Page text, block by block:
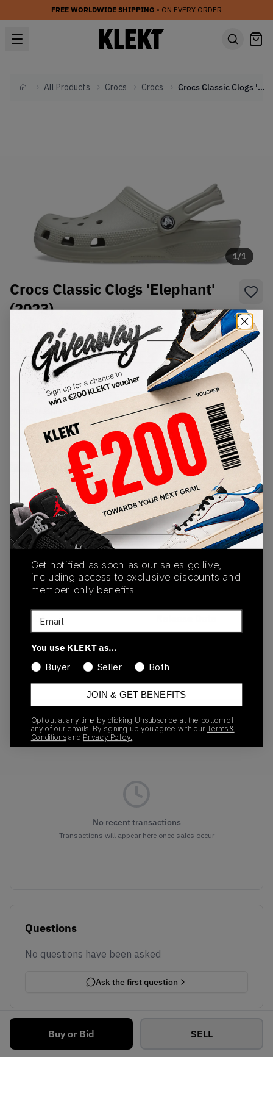
FREE WORLDWIDE SHIPPING • ON EVERY ORDER
HomeAll Products Crocs Crocs Crocs Classic Clogs 'Elephant' (2023)
1/1
Crocs Classic Clogs 'Elephant'
(2023)
10001-1LM Condition:Brand New
SelectUSSize
Size Guide
Lowest Listing Price
View all listings
Highest Bid
-
View all bids
Buy or Bid SELL
PRODUCT
DESCRIPTION
SHIPPING
INFORMATION
AUTHENTICATION
PROCESS
SKU
10001-1LM
01/01/2023
Colorway
Recent Transactions(0)
No recent transactions
Transactions will appear here once sales occur
Questions
No questions have been asked
Ask the first question
Get notified as soon as our sales go live,
including access to exclusive discounts and
member-only benefits.
Email
You use KLEKT as…
Buyer
Seller Both
JOIN & GET BENEFITS
Opt out at any time by clicking Unsubscribe at the bottom of
any of our emails. By signing up you agree with our Terms &
Conditions and Privacy Policy.